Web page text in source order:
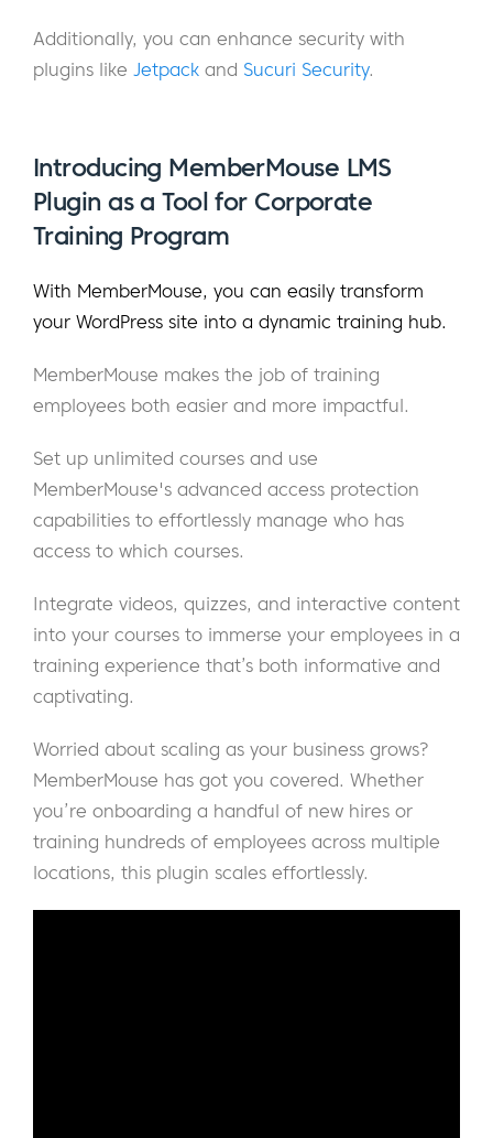
Additionally, you can enhance security with
plugins like Jetpack and Sucuri Security.
Introducing MemberMouse LMS
Plugin as a Tool for Corporate
Training Program
With MemberMouse, you can easily transform
your WordPress site into a dynamic training hub.
MemberMouse makes the job of training
employees both easier and more impactful.
Set up unlimited courses and use
MemberMouse's advanced access protection
capabilities to effortlessly manage who has
access to which courses.
Integrate videos, quizzes, and interactive content
into your courses to immerse your employees in a
training experience that’s both informative and
captivating.
Worried about scaling as your business grows?
MemberMouse has got you covered. Whether
you’re onboarding a handful of new hires or
training hundreds of employees across multiple
locations, this plugin scales effortlessly.